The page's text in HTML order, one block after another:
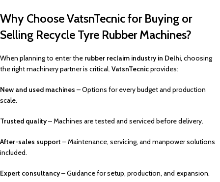
Why Choose VatsnTecnic for Buying or
Selling Recycle Tyre Rubber Machines?
When planning to enter the rubber reclaim industry in Delhi, choosing
the right machinery partner is critical. VatsnTecnicprovides:
New and used machines – Options for every budget and production
scale.
Trusted quality– Machines are tested and serviced before delivery.
After-sales support – Maintenance, servicing, and manpower solutions
included.
Expert consultancy– Guidance for setup, production, and expansion.